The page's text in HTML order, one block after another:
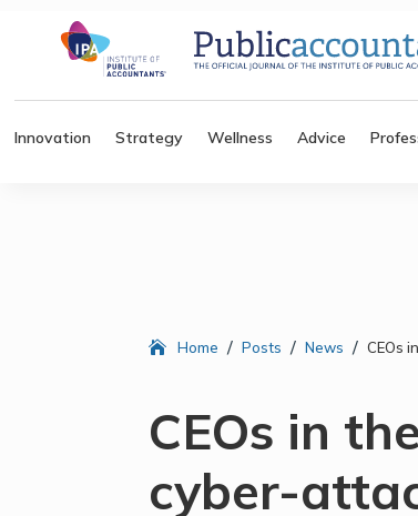
Innovation Strategy Wellness Advice
Home / Posts / News / CEOs
CEOs in
cyber-